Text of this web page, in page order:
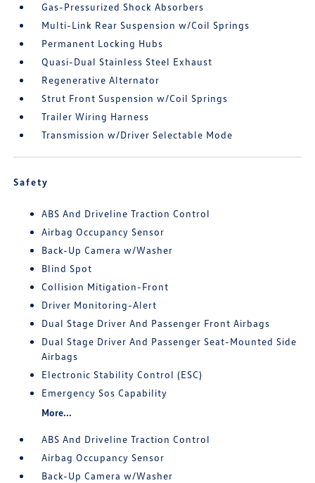
Gas-Pressurized Shock Absorbers
Multi-Link Rear Suspension w/Coil Springs
Permanent Locking Hubs
Quasi-Dual Stainless Steel Exhaust
Regenerative Alternator
Strut Front Suspension w/Coil Springs
Trailer Wiring Harness
Transmission w/Driver Selectable Mode
Safety
ABS And Driveline Traction Control
Airbag Occupancy Sensor
Back-Up Camera w/Washer
Blind Spot
Collision Mitigation-Front
Driver Monitoring-Alert
Dual Stage Driver And Passenger Front Airbags
Dual Stage Driver And Passenger Seat-Mounted Side
Airbags
Electronic Stability Control (ESC)
Emergency Sos Capability
More...
ABS And Driveline Traction Control
Airbag Occupancy Sensor
Back-Up Camera w/Washer